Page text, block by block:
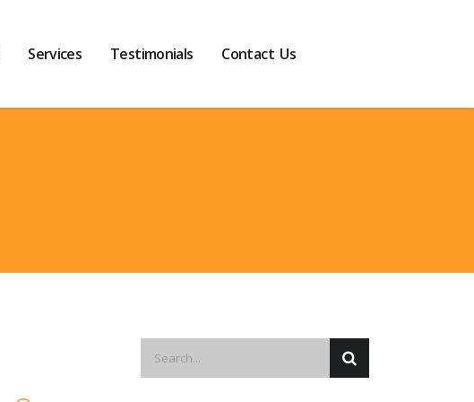
Services Testimonials Contact Us